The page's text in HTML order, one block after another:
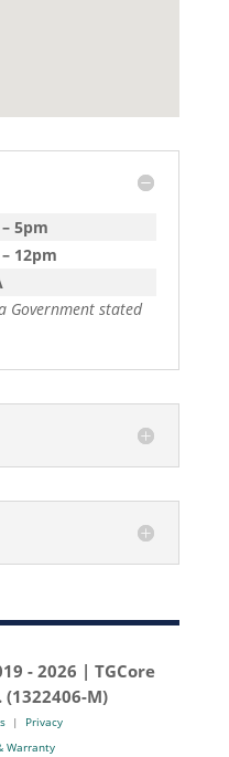
5pm
12pm
Government stated
-2026 | TGCore
M)
| Privacy
Warranty